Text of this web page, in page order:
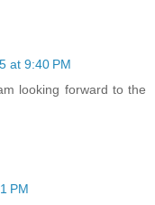
at 9:40 PM
looking forward to the
PM